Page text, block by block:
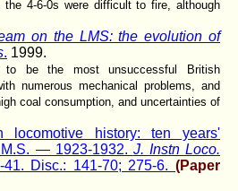
4-6-0s were difficult to fire, although
on the LMS: the evolution of
. 1999.
to be the most unsuccessful British
numerous mechanical problems, and
coal consumption, and uncertainties of
history: ten years'
— 1923-1932. J. Instn Loco.
41. Disc.: 141-70; 275-6.(Paper